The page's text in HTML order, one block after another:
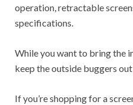
operation, retractable
specifications.
While you want to bring the
keep the outside buggers
If you’re shopping for a